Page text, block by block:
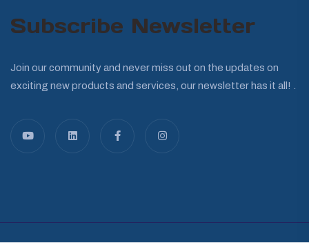
Subscribe Newsletter
Join our community and never miss out on the updates on
exciting new products and services, our newsletter has it all! .